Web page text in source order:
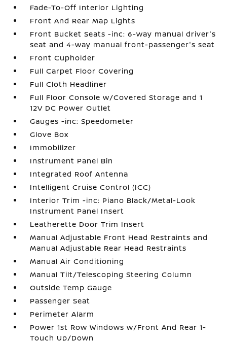
Fade-To-Off Interior Lighting
Front And Rear Map Lights
Front Bucket Seats -inc: 6-way manual driver's
seat and 4-way manual front-passenger's seat
Front Cupholder
Full Carpet Floor Covering
Full Cloth Headliner
Full Floor Console w/Covered Storage and 1
12V DC Power Outlet
Gauges -inc: Speedometer
Glove Box
Immobilizer
Instrument Panel Bin
Integrated Roof Antenna
Intelligent Cruise Control (ICC)
Interior Trim -inc: Piano Black/Metal-Look
Instrument Panel Insert
Leatherette Door Trim Insert
Manual Adjustable Front Head Restraints and
Manual Adjustable Rear Head Restraints
Manual Air Conditioning
Manual Tilt/Telescoping Steering Column
Outside Temp Gauge
Passenger Seat
Perimeter Alarm
Power 1st Row Windows w/Front And Rear 1-
Touch Up/Down